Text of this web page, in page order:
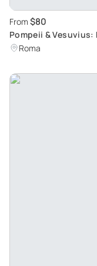
From $80
Pompeii &
Roma